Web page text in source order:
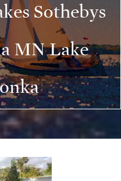
Sothebys
MN Lake